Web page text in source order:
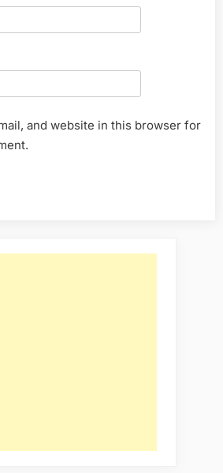
and website in this browser for